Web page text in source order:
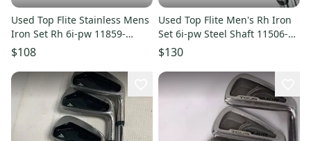
Used Top Flite Stainless Mens
Iron Set Rh 6i-pw 11859-
s000030703
$108
Used Top Flite Men's Rh Iron
Set 6i-pw Steel Shaft 11506-
s000297300
$130